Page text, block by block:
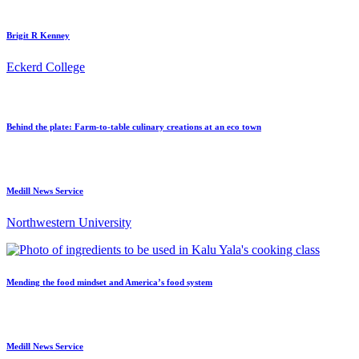
Brigit R Kenney
Eckerd College
Behind the plate: Farm-to-table culinary creations at an eco town
Medill News Service
Northwestern University
Mending the food mindset and America’s food system
Medill News Service